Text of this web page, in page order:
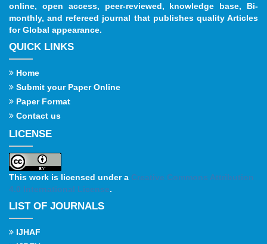
online, open access, peer-reviewed, knowledge base, Bi-
monthly, and refereed journal that publishes quality Articles
for Global appearance.
QUICK LINKS
Home
Submit your Paper Online
Paper Format
Contact us
LICENSE
This work is licensed under a Creative Commons Attribution
4.0 International License.
LIST OF JOURNALS
IJHAF